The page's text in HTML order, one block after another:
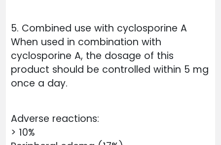
5. Combined use with cyclosporine A
When used in combination with
cyclosporine A, the dosage of this
product should be controlled within 5 mg
once a day.
Adverse reactions:
> 10%